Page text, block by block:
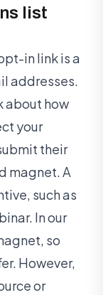
list
in link is a
addresses.
about how
your
their
magnet. A
such as
In our
so
However,
or